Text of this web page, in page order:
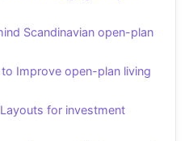
Scandinavian open-plan
Improve open-plan living
for investment